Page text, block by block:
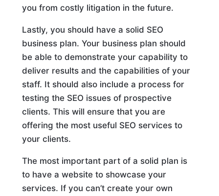
you from costly litigation in the future.
Lastly, you should have a solid SEO
business plan. Your business plan should
be able to demonstrate your capability to
deliver results and the capabilities of your
staff. It should also include a process for
testing the SEO issues of prospective
clients. This will ensure that you are
offering the most useful SEO services to
your clients.
The most important part of a solid plan is
to have a website to showcase your
services. If you can’t create your own